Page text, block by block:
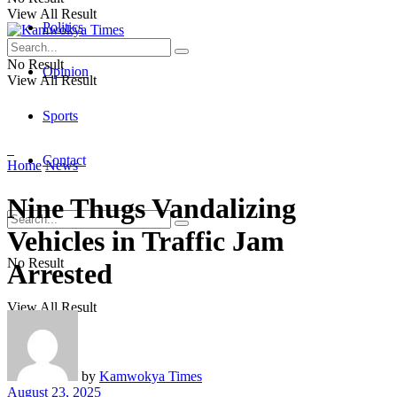
Politics
Opinion
Sports
Contact
No Result
View All Result
View All Result
No Result
View All Result
Home News
Nine Thugs Vandalizing
Vehicles in Traffic Jam
Arrested
by Kamwokya Times
August 23, 2025